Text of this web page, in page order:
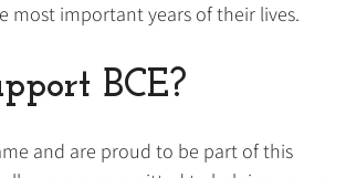
most important years of their lives.
BCE?
and are proud to be part of this